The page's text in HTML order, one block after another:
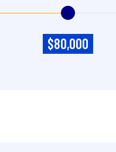
$80,000